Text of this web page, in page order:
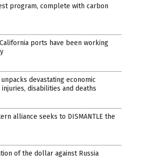
program, complete with carbon
ports have been working
devastating economic
disabilities and deaths
alliance seeks to DISMANTLE the
of the dollar against Russia